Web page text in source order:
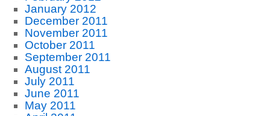
January 2012
December 2011
November 2011
October 2011
September 2011
August 2011
July 2011
June 2011
May 2011